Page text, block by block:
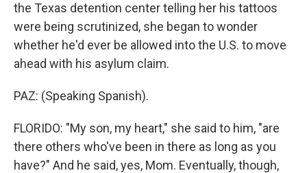
the Texas detention center telling her his tattoos
were being scrutinized, she began to wonder
whether he'd ever be allowed into the U.S. to move
ahead with his asylum claim.
PAZ: (Speaking Spanish).
FLORIDO: "My son, my heart," she said to him, "are
there others who've been in there as long as you
have?" And he said, yes, Mom. Eventually, though,